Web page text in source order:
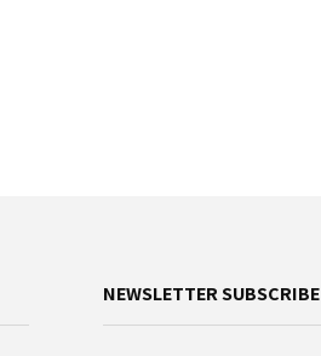
NEWSLETTER SUBSCRIBE